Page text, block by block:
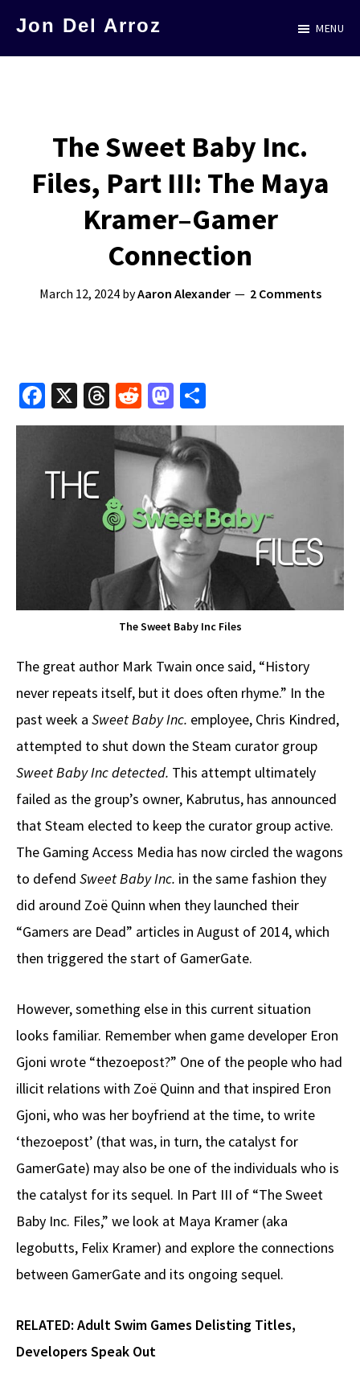
Jon Del Arroz
Science
MENU
The Sweet Baby Inc.
Files, Part III: The Maya
Kramer–Gamer
Connection
March 12, 2024byAaron Alexander 2 Comments
Fa
ce
o
o
X
T
hr
e
a
ds
R
e
d
di
t
M
as
to
d
o
n
h
ar
e
The Sweet Baby Inc Files
The great author Mark Twain once said, “History
never repeats itself, but it does often rhyme.” In the
past week a Sweet Baby Inc. employee, Chris Kindred,
attempted to shut down the Steam curator group
Sweet Baby Inc detected. This attempt ultimately
failed as the group’s owner, Kabrutus, has announced
that Steam elected to keep the curator group active.
The Gaming Access Media has now circled the wagons
to defend Sweet Baby Inc. in the same fashion they
did around Zoë Quinn when they launched their
“Gamers are Dead” articles in August of 2014, which
then triggered the start of GamerGate.
However, something else in this current situation
looks familiar. Remember when game developer Eron
Gjoni wrote “thezoepost?” One of the people who had
illicit relations with Zoë Quinn and that inspired Eron
Gjoni, who was her boyfriend at the time, to write
‘thezoepost’ (that was, in turn, the catalyst for
GamerGate) may also be one of the individuals who is
the catalyst for its sequel. In Part III of “The Sweet
Baby Inc. Files,” we look at Maya Kramer (aka
legobutts, Felix Kramer) and explore the connections
between GamerGate and its ongoing sequel.
RELATED: Adult Swim Games Delisting Titles,
Developers Speak Out